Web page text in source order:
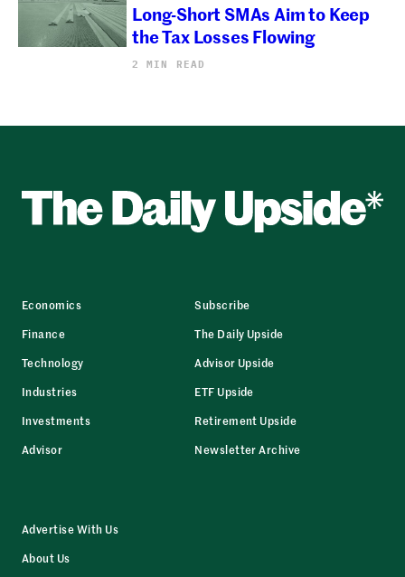
Long-Short SMAs Aim to Keep
the Tax Losses Flowing
2 MIN READ
Economics
Finance
Technology
Industries
Investments
Advisor
Subscribe
The Daily Upside
Advisor Upside
ETF Upside
Retirement Upside
Newsletter Archive
Advertise With Us
About Us